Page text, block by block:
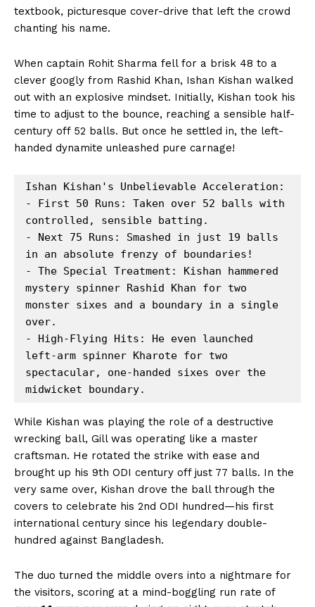
textbook, picturesque cover-drive that left the crowd
chanting his name.
When captain Rohit Sharma fell for a brisk 48 to a
clever googly from Rashid Khan, Ishan Kishan walked
out with an explosive mindset. Initially, Kishan took his
time to adjust to the bounce, reaching a sensible half-
century off 52 balls. But once he settled in, the left-
handed dynamite unleashed pure carnage!
Ishan Kishan's Unbelievable Acceleration:
- First 50 Runs: Taken over 52 balls with
controlled, sensible batting.
- Next 75 Runs: Smashed in just 19 balls
in an absolute frenzy of boundaries!
- The Special Treatment: Kishan hammered
mystery spinner Rashid Khan for two
monster sixes and a boundary in a single
over.
- High-Flying Hits: He even launched
left-arm spinner Kharote for two
spectacular, one-handed sixes over the
While Kishan was playing the role of a destructive
wrecking ball, Gill was operating like a master
craftsman. He rotated the strike with ease and
brought up his 9th ODI century off just 77 balls. In the
very same over, Kishan drove the ball through the
covers to celebrate his 2nd ODI hundred—his first
international century since his legendary double-
hundred against Bangladesh.
The duo turned the middle overs into a nightmare for
the visitors, scoring at a mind-boggling run rate of